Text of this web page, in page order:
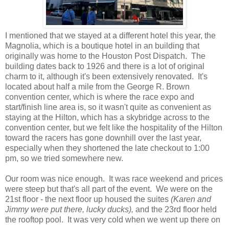
I mentioned that we stayed at a different hotel this year, the
Magnolia, which is a boutique hotel in an building that
originally was home to the Houston Post Dispatch. The
building dates back to 1926 and there is a lot of original
charm to it, although it's been extensively renovated. It's
located about half a mile from the George R. Brown
convention center, which is where the race expo and
start/finish line area is, so it wasn't quite as convenient as
staying at the Hilton, which has a skybridge across to the
convention center, but we felt like the hospitality of the Hilton
toward the racers has gone downhill over the last year,
especially when they shortened the late checkout to 1:00
pm, so we tried somewhere new.
Our room was nice enough. It was race weekend and prices
were steep but that's all part of the event. We were on the
21st floor - the next floor up housed the suites (Karen and
Jimmy were put there, lucky ducks), and the 23rd floor held
the rooftop pool. It was very cold when we went up there on